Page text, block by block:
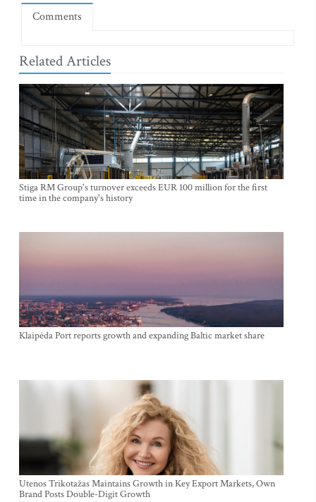
Comments
Related Articles
Stiga RM Group's turnover exceeds EUR 100 million for the first
time in the company's history
Klaipėda Port reports growth and expanding Baltic market share
Utenos Trikotažas Maintains Growth in Key Export Markets, Own
Brand Posts Double-Digit Growth